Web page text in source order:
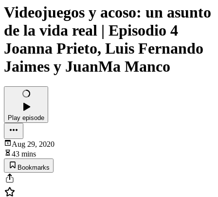
Videojuegos y acoso: un asunto
de la vida real | Episodio 4
Joanna Prieto, Luis Fernando
Jaimes y JuanMa Manco
Play episode
Aug 29, 2020
43 mins
Bookmarks